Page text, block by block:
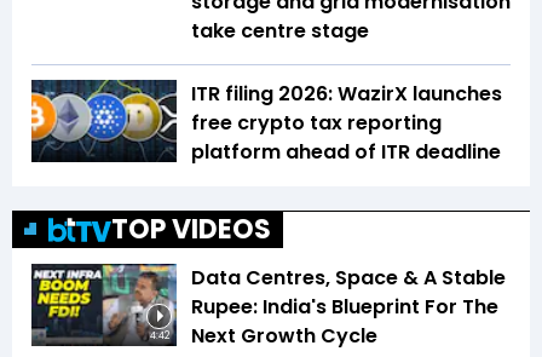
take centre stage
ITR filing 2026: WazirX launches
free crypto tax reporting
platform ahead of ITR deadline
TOP VIDEOS
4:42
Data Centres, Space & A Stable
Rupee: India's Blueprint For The
Next Growth Cycle